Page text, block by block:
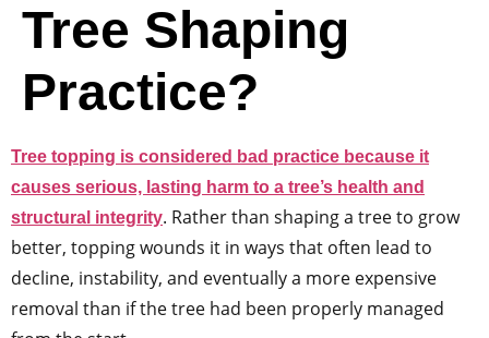
Tree Shaping
Practice?
Tree topping is considered bad practice because it
causes serious, lasting harm to a tree’s health and
structural integrity. Rather than shaping a tree to grow
better, topping wounds it in ways that often lead to
decline, instability, and eventually a more expensive
removal than if the tree had been properly managed